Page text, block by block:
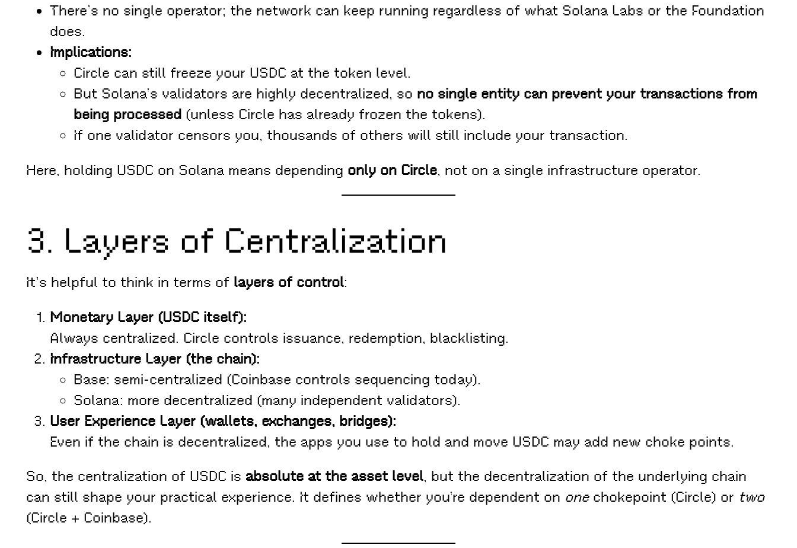
There’s no single operator; the network can keep running regardless of what Solana Labs or the Foundation
does.
Implications:
Circle can still freeze your USDC at the token level.
But Solana’s validators are highly decentralized, so no single entity can prevent your transactions from
being processed (unless Circle has already frozen the tokens).
If one validator censors you, thousands of others will still include your transaction.
Here, holding USDC on Solana means depending only on Circle, not on a single infrastructure operator.
3. Layers of Centralization
It’s helpful to think in terms of layers of control:
Monetary Layer (USDC itself):
Always centralized. Circle controls issuance, redemption, blacklisting.
Infrastructure Layer (the chain):
Base: semi-centralized (Coinbase controls sequencing today).
Solana: more decentralized (many independent validators).
User Experience Layer (wallets, exchanges, bridges):
Even if the chain is decentralized, the apps you use to hold and move USDC may add new choke points.
So, the centralization of USDC is absolute at the asset level, but the decentralization of the underlying chain
can still shape your practical experience. It defines whether you’re dependent on onechokepoint (Circle) or two
(Circle + Coinbase).